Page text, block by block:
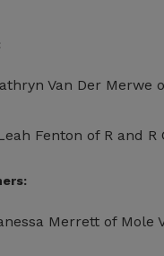
Van Der Merwe
Fenton of R and
Merrett of Mole